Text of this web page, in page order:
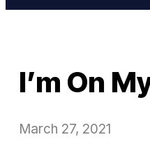
I’m On
March 27, 2021